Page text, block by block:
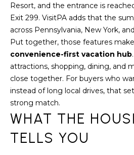
Resort, and the entrance is
Exit 299. VisitPA adds that the
across Pennsylvania, New York,
Put together, those features
convenience-first vacation hub
attractions, shopping, dining, and
close together. For buyers who
instead of long local drives, that
strong match.
WHAT THE
TELLS YOU